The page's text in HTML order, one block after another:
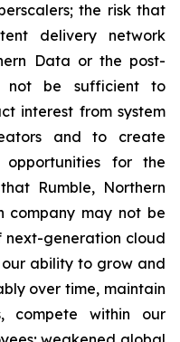
the risk that
delivery network
Data or the post-
not be sufficient to
interest from system
and to create
opportunities for the
Rumble, Northern
company may not be
generation cloud
ability to grow and
over time, maintain
compete within our